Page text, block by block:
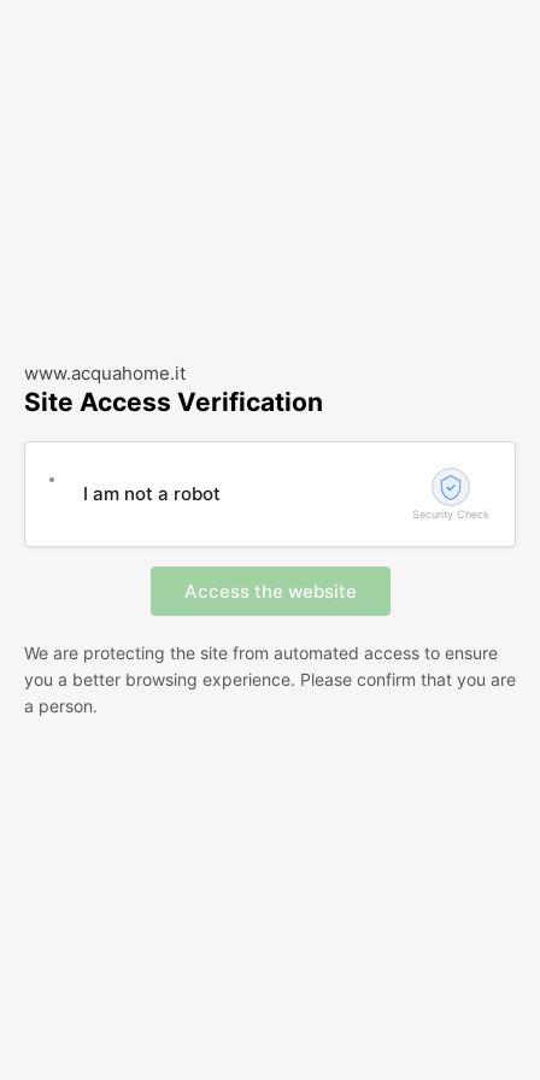
www.acquahome.it
Site Access Verification
I am not a robot
Security Check
We are protecting the site from automated access to ensure
you a better browsing experience. Please confirm that you are
a person.